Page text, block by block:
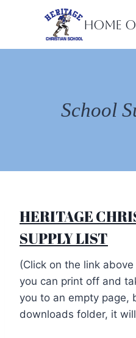
Home
School
HERITAGE
SUPPLY LIST
(Click on the link
you can print off and
you to an empty page,
downloads folder, it